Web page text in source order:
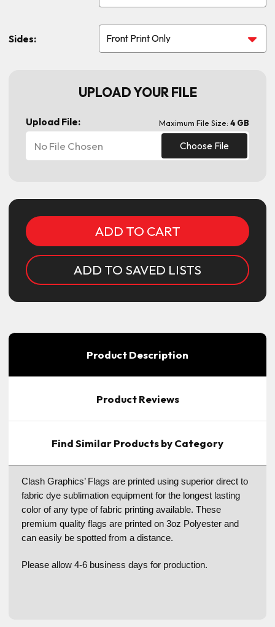
Sides:
UPLOAD YOUR FILE
Upload File: Maximum File Size: 4 GB
Choose File
No File Chosen
ADD TO SAVED LISTS
Product Description
Product Reviews
Find Similar Products by Category
Clash Graphics’ Flags are printed using superior direct to
fabric dye sublimation equipment for the longest lasting
color of any type of fabric printing available. These
premium quality flags are printed on 3oz Polyester and
can easily be spotted from a distance.
Please allow 4-6 business days for production.